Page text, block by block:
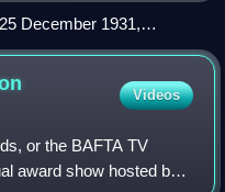
December 1931,
speak peace unto
Videos
or the BAFTA TV
award show hosted by